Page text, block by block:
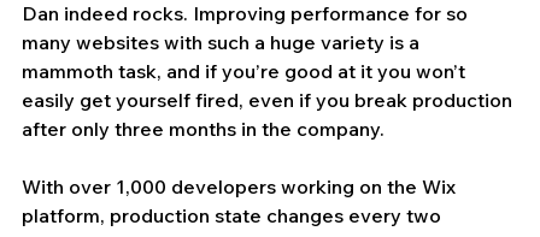
Dan indeed rocks. Improving performance for so
many websites with such a huge variety is a
mammoth task, and if you’re good at it you won’t
easily get yourself fired, even if you break production
after only three months in the company.
With over 1,000 developers working on the Wix
platform, production state changes every two